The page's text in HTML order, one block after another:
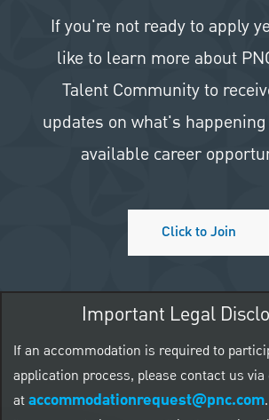
If you're not ready to apply
like to learn more about
Talent Community to
updates on what's happening
available career
Click to Join
Important Legal
If an accommodation is required to
application process, please contact us
ataccommodationrequest@pnc.com.